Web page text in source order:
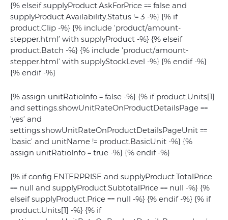
{% elseif supplyProduct.AskForPrice == false and
supplyProduct.Availability.Status != 3 -%} {% if
product.Clip -%} {% include 'product/amount-
stepper.html’ with supplyProduct -%} {% elseif
product.Batch -%} {% include 'product/amount-
stepper.html’ with supplyStockLevel -%} {% endif -%}
{% endif -%}
{% assign unitRatioInfo = false -%} {% if product.Units[1]
and settings.showUnitRateOnProductDetailsPage ==
'yes’ and
settings.showUnitRateOnProductDetailsPageUnit ==
'basic’ and unitName != product.BasicUnit -%} {%
assign unitRatioInfo = true -%} {% endif -%}
{% if config.ENTERPRISE and supplyProduct.TotalPrice
== null and supplyProduct.SubtotalPrice == null -%} {%
elseif supplyProduct.Price == null -%} {% endif -%} {% if
product.Units[1] -%} {% if